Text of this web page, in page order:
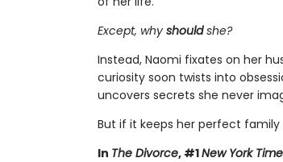
Except, whyshouldshe?
Instead, Naomi fixates on her
curiosity soon twists into
uncovers secrets she never
But if it keeps her perfect
In The Divorce, #1New York